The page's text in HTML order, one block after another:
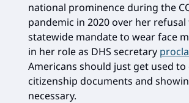
national prominence during the
pandemic in 2020 over her refusal
statewide mandate to wear face
in her role as DHS secretary
Americans should just get used
citizenship documents and
necessary.